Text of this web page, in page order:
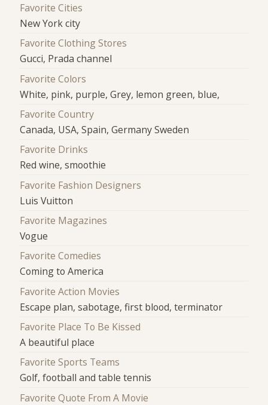
Favorite Cities
New York city
Favorite Clothing Stores
Gucci, Prada channel
Favorite Colors
White, pink, purple, Grey, lemon green, blue,
Favorite Country
Canada, USA, Spain, Germany Sweden
Favorite Drinks
Red wine, smoothie
Favorite Fashion Designers
Luis Vuitton
Favorite Magazines
Vogue
Favorite Comedies
Coming to America
Favorite Action Movies
Escape plan, sabotage, first blood, terminator
Favorite Place To Be Kissed
A beautiful place
Favorite Sports Teams
Golf, football and table tennis
Favorite Quote From A Movie